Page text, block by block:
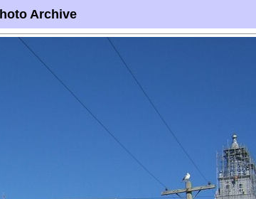
Archive